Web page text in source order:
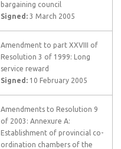
bargaining council
Signed: 3 March 2005
Amendment to part XXVIII of
Resolution 3 of 1999: Long
service reward
Signed: 10 February 2005
Amendments to Resolution 9
of 2003: Annexure A:
Establishment of provincial co-
ordination chambers of the